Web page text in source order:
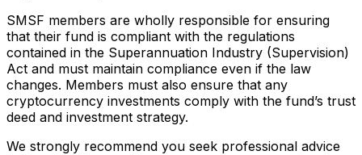
SMSF members are wholly responsible for ensuring
that their fund is compliant with the regulations
contained in the Superannuation Industry (Supervision)
Act and must maintain compliance even if the law
changes. Members must also ensure that any
cryptocurrency investments comply with the fund’s trust
deed and investment strategy.
We strongly recommend you seek professional advice